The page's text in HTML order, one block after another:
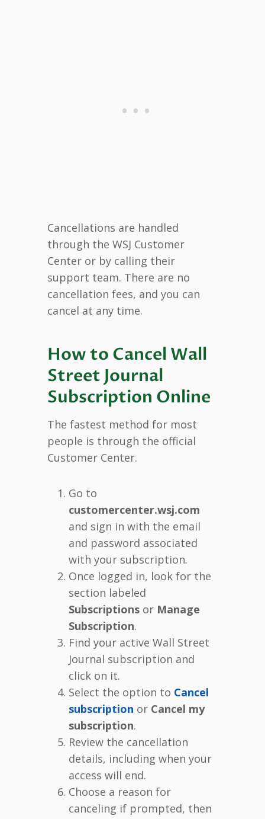
Cancellations are handled
through the WSJ Customer
Center or by calling their
support team. There are no
cancellation fees, and you can
cancel at any time.
How to Cancel Wall
Street Journal
Subscription Online
The fastest method for most
people is through the official
Customer Center.
Go to
customercenter.wsj.com
and sign in with the email
and password associated
with your subscription.
Once logged in, look for the
section labeled
Subscriptions or Manage
Subscription.
Find your active Wall Street
Journal subscription and
click on it.
Select the option to Cancel
subscription or Cancel my
subscription.
Review the cancellation
details, including when your
access will end.
Choose a reason for
canceling if prompted, then